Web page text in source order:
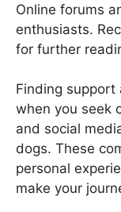
Online forums
enthusiasts.
for further
Finding support
when you seek
and social
dogs. These
personal
make your